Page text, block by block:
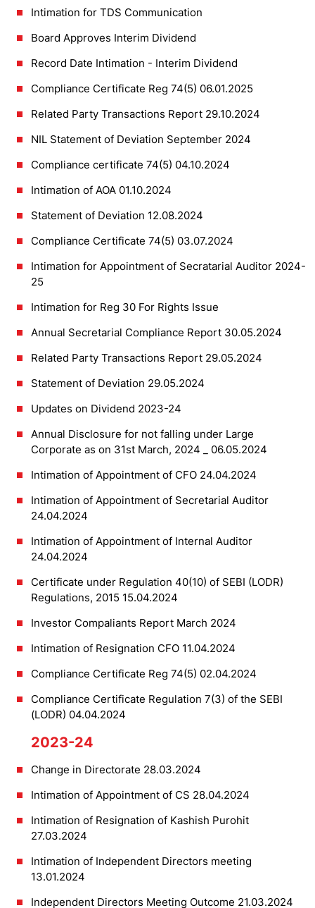
Intimation for TDS Communication
Board Approves Interim Dividend
Record Date Intimation - Interim Dividend
Compliance Certificate Reg 74(5) 06.01.2025
Related Party Transactions Report 29.10.2024
NIL Statement of Deviation September 2024
Compliance certificate 74(5) 04.10.2024
Intimation of AOA 01.10.2024
Statement of Deviation 12.08.2024
Compliance Certificate 74(5) 03.07.2024
Intimation for Appointment of Secratarial Auditor 2024-
25
Intimation for Reg 30 For Rights Issue
Annual Secretarial Compliance Report 30.05.2024
Related Party Transactions Report 29.05.2024
Statement of Deviation 29.05.2024
Updates on Dividend 2023-24
Annual Disclosure for not falling under Large
Corporate as on 31st March, 2024 _ 06.05.2024
Intimation of Appointment of CFO 24.04.2024
Intimation of Appointment of Secretarial Auditor
24.04.2024
Intimation of Appointment of Internal Auditor
24.04.2024
Certificate under Regulation 40(10) of SEBI (LODR)
Regulations, 2015 15.04.2024
Investor Compaliants Report March 2024
Intimation of Resignation CFO 11.04.2024
Compliance Certificate Reg 74(5) 02.04.2024
Compliance Certificate Regulation 7(3) of the SEBI
(LODR) 04.04.2024
2023-24
Change in Directorate 28.03.2024
Intimation of Appointment of CS 28.04.2024
Intimation of Resignation of Kashish Purohit
27.03.2024
Intimation of Independent Directors meeting
13.01.2024
Independent Directors Meeting Outcome 21.03.2024